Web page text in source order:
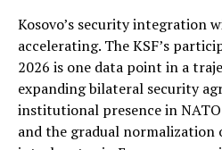
Kosovo’s security integration
accelerating. The KSF’s
2026 is one data point in a
expanding bilateral security
institutional presence in
and the gradual normalization